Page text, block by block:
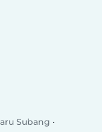
Subang